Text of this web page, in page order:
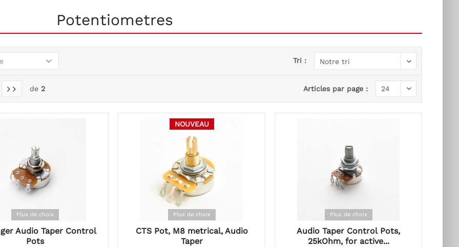
Potentiometres
Tri :
de 2 Articles par page :
Plus de choix
Audio Taper Control
Pots
NOUVEAU
Plus de choix
CTS Pot, M8 metrical, Audio
Taper
Plus de choix
Audio Taper Control Pots,
25kOhm, for active...